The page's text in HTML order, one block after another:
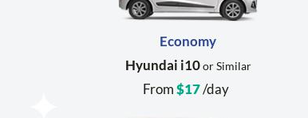
Economy
Hyundai i10or Similar
From$17/day